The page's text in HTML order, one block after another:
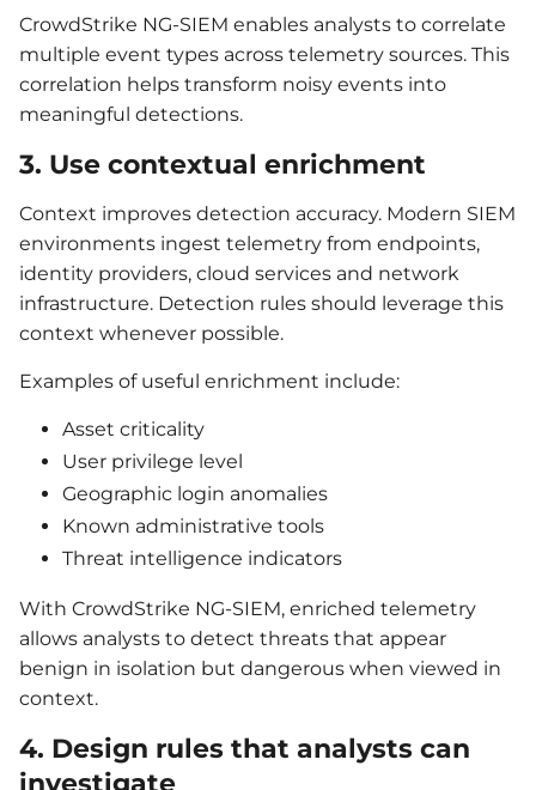
CrowdStrike NG-SIEM enables analysts to correlate
multiple event types across telemetry sources. This
correlation helps transform noisy events into
meaningful detections.
3. Use contextual enrichment
Context improves detection accuracy. Modern SIEM
environments ingest telemetry from endpoints,
identity providers, cloud services and network
infrastructure. Detection rules should leverage this
context whenever possible.
Examples of useful enrichment include:
Asset criticality
User privilege level
Geographic login anomalies
Known administrative tools
Threat intelligence indicators
With CrowdStrike NG-SIEM, enriched telemetry
allows analysts to detect threats that appear
benign in isolation but dangerous when viewed in
context.
4. Design rules that analysts can
investigate